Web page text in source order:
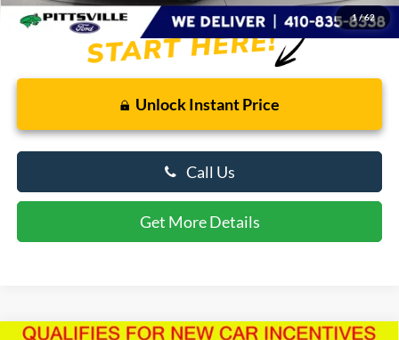
1 /62
Unlock Instant Price
Call Us
Get More Details